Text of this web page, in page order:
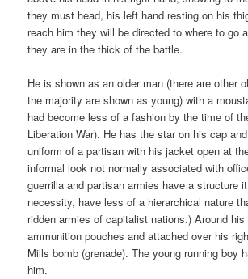
they must head, his left hand resting on his
reach him they will be directed to where to go
they are in the thick of the battle.
He is shown as an older man (there are other
the majority are shown as young) with a
had become less of a fashion by the time of
Liberation War). He has the star on his cap
uniform of a partisan with his jacket open at
informal look not normally associated with
guerrilla and partisan armies have a structure
necessity, have less of a hierarchical nature
ridden armies of capitalist nations.) Around
ammunition pouches and attached over his
Mills bomb (grenade). The young running boy
him.